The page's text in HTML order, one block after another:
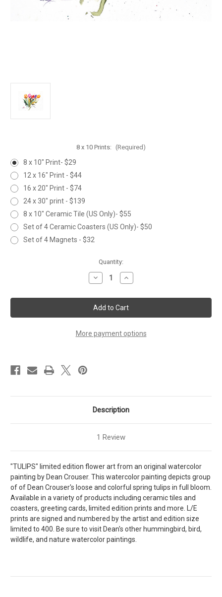
8 x 10 Prints: (Required)
8 x 10" Print- $29
12 x 16" Print - $44
16 x 20" Print - $74
24 x 30" print - $139
8 x 10" Ceramic Tile (US Only)- $55
Set of 4 Ceramic Coasters (US Only)- $50
Set of 4 Magnets - $32
Quantity:
Decrease
Quantity
TULIPS
Increase
Quantity
TULIPS
More payment options
Description
1 Review
"TULIPS" limited edition flower art from an original watercolor
painting by Dean Crouser. This watercolor painting depicts group
of of Dean Crouser's loose and colorful spring tulips in full bloom.
Available in a variety of products including ceramic tiles and
coasters, greeting cards, limited edition prints and more. L/E
prints are signed and numbered by the artist and edition size
limited to 400. Be sure to visit Dean's other hummingbird, bird,
wildlife, and nature watercolor paintings.